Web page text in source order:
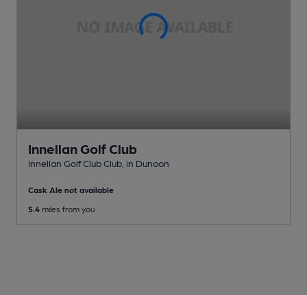
Innellan Golf Club
Innellan Golf Club Club , in Dunoon
Cask Ale not available
5.4 miles from you